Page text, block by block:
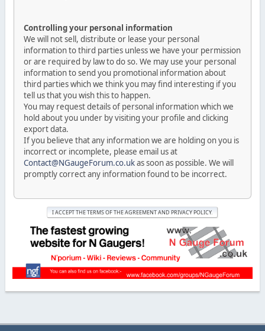
Controlling your personal information
We will not sell, distribute or lease your personal
information to third parties unless we have your permission
or are required by law to do so. We may use your personal
information to send you promotional information about
third parties which we think you may find interesting if you
tell us that you wish this to happen.
You may request details of personal information which we
hold about you under by visiting your profile and clicking
export data.
If you believe that any information we are holding on you is
incorrect or incomplete, please email us at
Contact@NGaugeForum.co.ukas soon as possible. We will
promptly correct any information found to be incorrect.